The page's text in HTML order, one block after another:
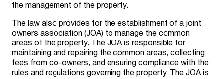
the management of the property.
The law also provides for the establishment of a joint
owners association (JOA) to manage the common
areas of the property. The JOA is responsible for
maintaining and repairing the common areas, collecting
fees from co-owners, and ensuring compliance with the
rules and regulations governing the property. The JOA is